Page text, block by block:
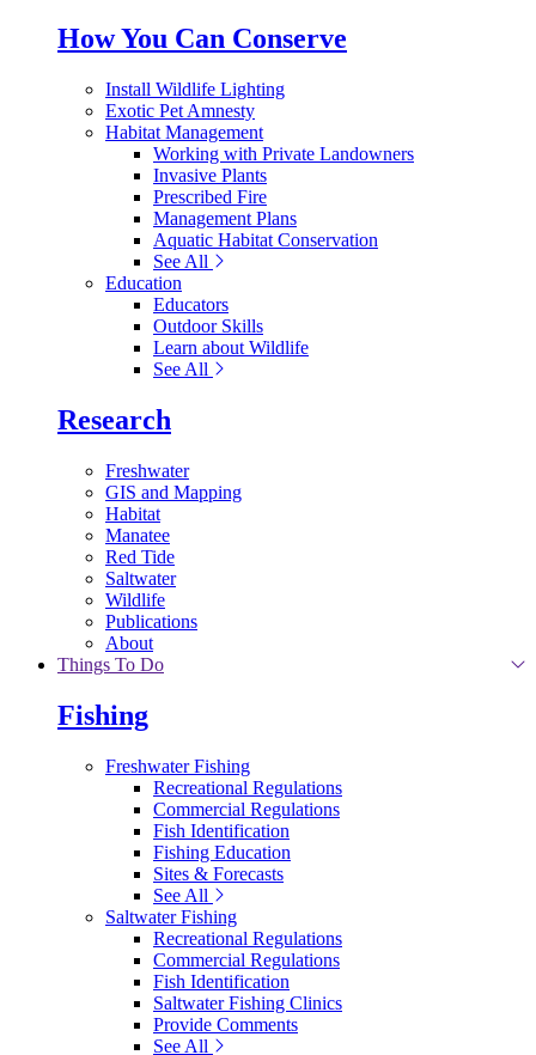
How You Can Conserve
Install Wildlife Lighting
Exotic Pet Amnesty
Habitat Management
Working with Private Landowners
Invasive Plants
Prescribed Fire
Management Plans
Aquatic Habitat Conservation
See All
Education
Educators
Outdoor Skills
Learn about Wildlife
See All
Research
Freshwater
GIS and Mapping
Habitat
Manatee
Red Tide
Saltwater
Wildlife
Publications
About
Things To Do
Fishing
Freshwater Fishing
Recreational Regulations
Commercial Regulations
Fish Identification
Fishing Education
Sites & Forecasts
See All
Saltwater Fishing
Recreational Regulations
Commercial Regulations
Fish Identification
Saltwater Fishing Clinics
Provide Comments
See All